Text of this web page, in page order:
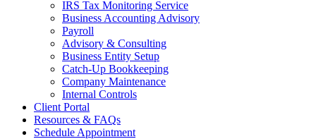
IRS Tax Monitoring Service
Business Accounting Advisory
Payroll
Advisory & Consulting
Business Entity Setup
Catch-Up Bookkeeping
Company Maintenance
Internal Controls
Client Portal
Resources & FAQs
Schedule Appointment